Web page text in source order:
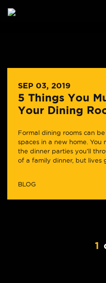
SEP 03, 2019
5 Things You
Your Dining
Formal dining rooms can
spaces in a new home.
the dinner parties you’ll
of a family dinner, but lives
BLOG
1